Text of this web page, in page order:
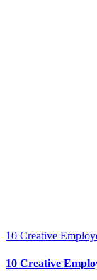
10 Creative
10 Creative